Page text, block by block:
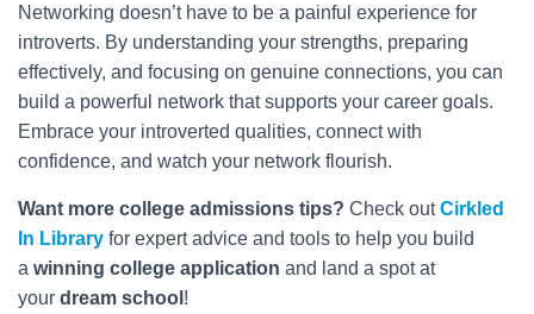
Networking doesn’t have to be a painful experience for
introverts. By understanding your strengths, preparing
effectively, and focusing on genuine connections, you can
build a powerful network that supports your career goals.
Embrace your introverted qualities, connect with
confidence, and watch your network flourish.
Want more college admissions tips? Check outCirkled
In Library for expert advice and tools to help you build
a winning college application and land a spot at
your dream school !